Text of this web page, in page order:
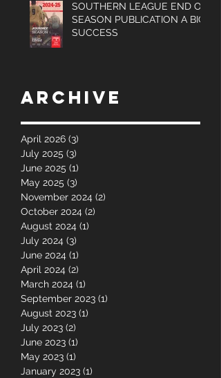
SOUTHERN LEAGUE END OF
SEASON PUBLICATION A BIG
SUCCESS
Archive
April 2026 (3)
July 2025 (3)
June 2025 (1)
May 2025 (3)
November 2024 (2)
October 2024 (2)
August 2024 (1)
July 2024 (3)
June 2024 (1)
April 2024 (2)
March 2024 (1)
September 2023 (1)
August 2023 (1)
July 2023 (2)
June 2023 (1)
May 2023 (1)
January 2023 (1)